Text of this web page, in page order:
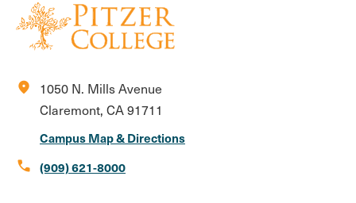
location_on
1050 N. Mills Avenue
Claremont, CA 91711
Campus Map & Directions
call (909) 621-8000